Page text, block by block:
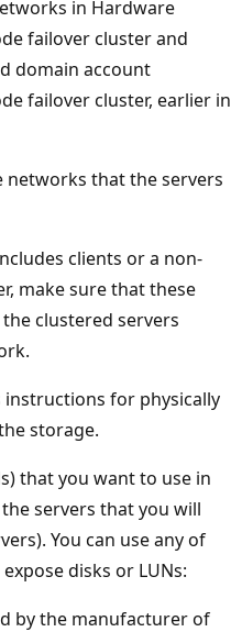
in Hardware
failover cluster and
domain account
failover cluster, earlier in
networks that the servers
clients or a non-
make sure that these
clustered servers
for physically
storage.
that you want to use in
servers that you will
You can use any of
disks or LUNs:
by the manufacturer of